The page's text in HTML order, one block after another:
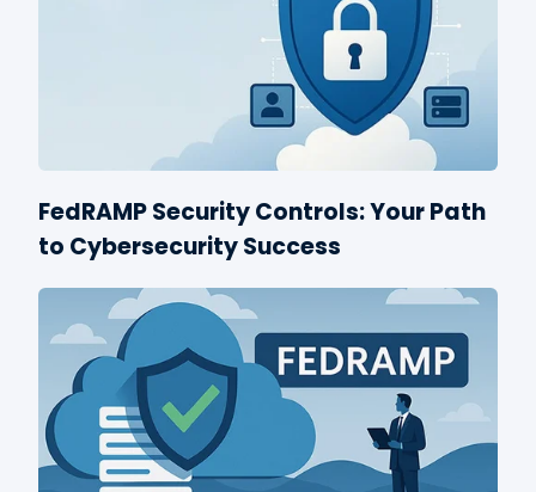
FedRAMP Security Controls: Your Path
to Cybersecurity Success